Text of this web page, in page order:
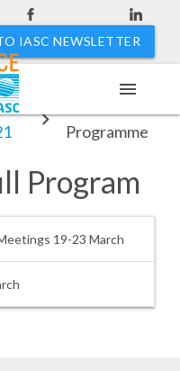
IASC NEWSLETTER
menu
Programme
Program
19-23 March